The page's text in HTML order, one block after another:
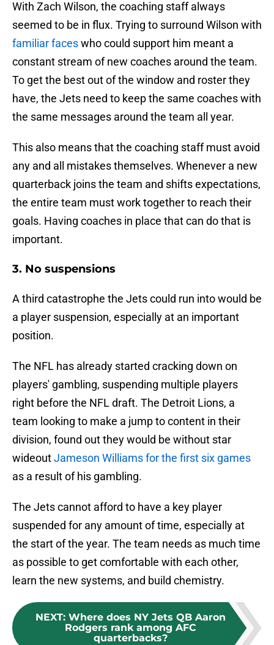
With Zach Wilson, the coaching staff always
seemed to be in flux. Trying to surround Wilson with
familiar faceswho could support him meant a
constant stream of new coaches around the team.
To get the best out of the window and roster they
have, the Jets need to keep the same coaches with
the same messages around the team all year.
This also means that the coaching staff must avoid
any and all mistakes themselves. Whenever a new
quarterback joins the team and shifts expectations,
the entire team must work together to reach their
goals. Having coaches in place that can do that is
important.
3. No suspensions
A third catastrophe the Jets could run into would be
a player suspension, especially at an important
position.
The NFL has already started cracking down on
players' gambling, suspending multiple players
right before the NFL draft. The Detroit Lions, a
team looking to make a jump to content in their
division, found out they would be without star
wideoutJameson Williams for the first six games
as a result of his gambling.
The Jets cannot afford to have a key player
suspended for any amount of time, especially at
the start of the year. The team needs as much time
as possible to get comfortable with each other,
learn the new systems, and build chemistry.
NEXT: Where does NY Jets QB Aaron
Rodgers rank among AFC
quarterbacks?